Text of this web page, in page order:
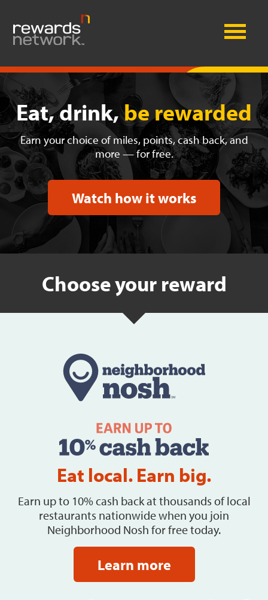
Eat, drink,be rewarded
Earn your choice of miles, points, cash back, and
more — for free.
Watch how it works
Choose your reward
Eat local. Earn big.
Earn up to 10% cash back at thousands of local
restaurants nationwide when you join
Neighborhood Nosh for free today.
Learn more